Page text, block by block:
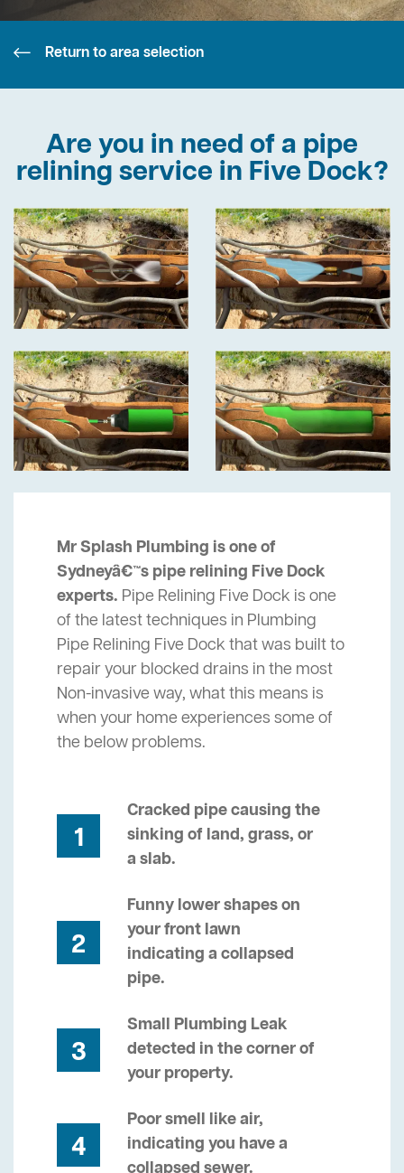
Return to area selection
Are you in need of a pipe
relining service in Five Dock?
Mr Splash Plumbing is one of
Sydneyâ€™s pipe relining Five Dock
experts. Pipe Relining Five Dock is one
of the latest techniques in Plumbing
Pipe Relining Five Dock that was built to
repair your blocked drains in the most
Non-invasive way, what this means is
when your home experiences some of
the below problems.
1
Cracked pipe causing the
sinking of land, grass, or
a slab.
2
Funny lower shapes on
your front lawn
indicating a collapsed
pipe.
3
Small Plumbing Leak
detected in the corner of
your property.
4
Poor smell like air,
indicating you have a